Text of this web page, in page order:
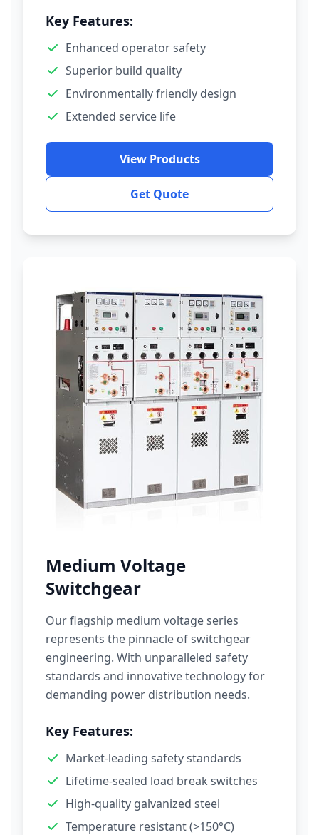
Key Features:
Enhanced operator safety
Superior build quality
Environmentally friendly design
Extended service life
View Products
Get Quote
Medium Voltage
Switchgear
Our flagship medium voltage series
represents the pinnacle of switchgear
engineering. With unparalleled safety
standards and innovative technology for
demanding power distribution needs.
Key Features:
Market-leading safety standards
Lifetime-sealed load break switches
High-quality galvanized steel
Temperature resistant (>150°C)